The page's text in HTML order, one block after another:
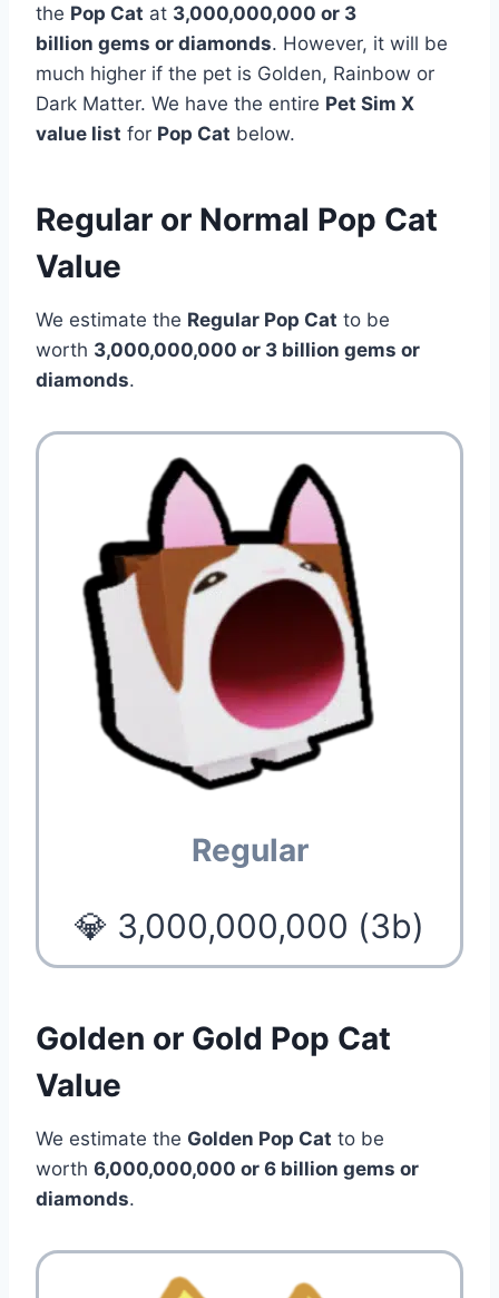
the Pop Cat at 3,000,000,000 or 3
billion gems or diamonds. However, it will be
much higher if the pet is Golden, Rainbow or
Dark Matter. We have the entire Pet Sim X
value list for Pop Cat below.
Regular or Normal Pop Cat
Value
We estimate the Regular Pop Cat to be
worth 3,000,000,000 or 3 billion gems or
diamonds.
Regular
💎 3,000,000,000 (3b)
Golden or Gold Pop Cat
Value
We estimate the Golden Pop Cat to be
worth 6,000,000,000 or 6 billion gems or
diamonds.